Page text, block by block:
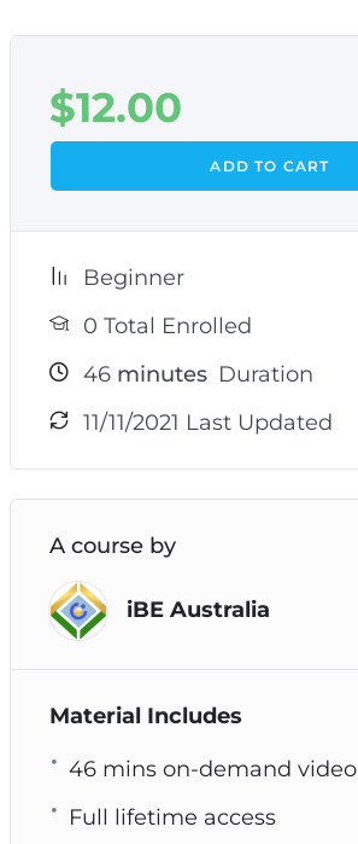
$12.00
ADD TO CART
Beginner
0 Total Enrolled
46minutes Duration
11/11/2021 Last Updated
A course by
iBE Australia
Material Includes
46 mins on-demand video
Full lifetime access